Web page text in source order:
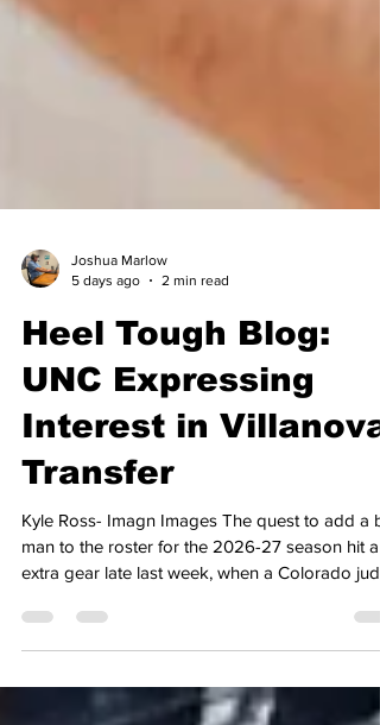
5 days ago
2 min read
Heel Tough Blog:
UNC Expressing
Interest in Villanova
Transfer
Kyle Ross- Imagn Images The quest to add a
man to the roster for the 2026-27 season hit an
extra gear late last week, when a Colorado
a close. That ruling came in response to the
NCAA adopting the 5 for 5 model, allowing